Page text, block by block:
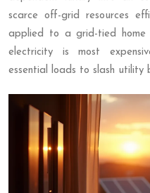
scarce off-grid resources
applied to a grid-tied home
electricity is most
essential loads to slash utility